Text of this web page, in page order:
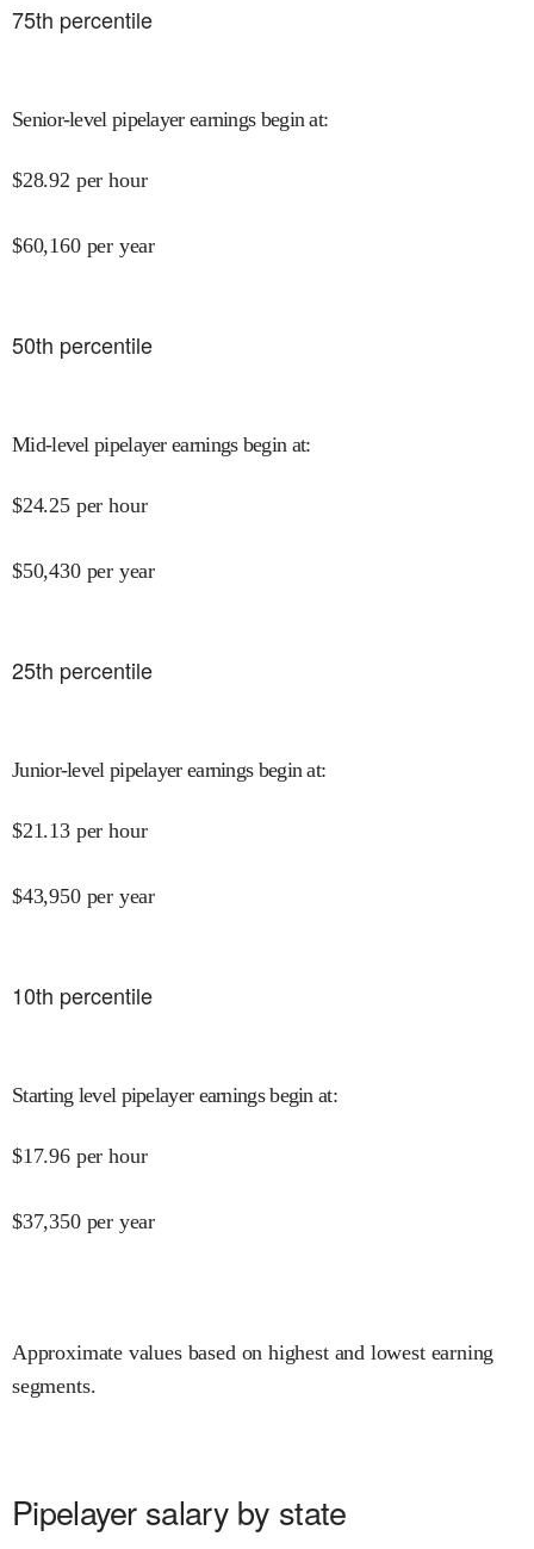
75th percentile
Senior-level pipelayer earnings begin at:
$28.92 per hour
$60,160 per year
50th percentile
Mid-level pipelayer earnings begin at:
$24.25 per hour
$50,430 per year
25th percentile
Junior-level pipelayer earnings begin at:
$21.13 per hour
$43,950 per year
10th percentile
Starting level pipelayer earnings begin at:
$17.96 per hour
$37,350 per year
Approximate values based on highest and lowest earning
segments.
Pipelayer salary by state